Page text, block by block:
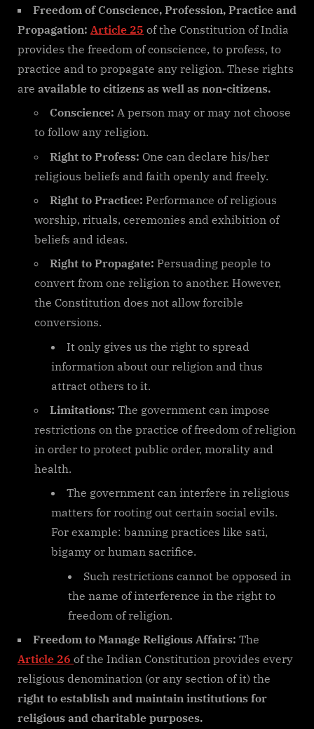
Freedom of Conscience, Profession, Practice and
Propagation: Article 25 of the Constitution of India
provides the freedom of conscience, to profess, to
practice and to propagate any religion. These rights
are available to citizens as well as non-citizens.
Conscience: A person may or may not choose
to follow any religion.
Right to Profess: One can declare his/her
religious beliefs and faith openly and freely.
Right to Practice: Performance of religious
worship, rituals, ceremonies and exhibition of
beliefs and ideas.
Right to Propagate: Persuading people to
convert from one religion to another. However,
the Constitution does not allow forcible
conversions.
It only gives us the right to spread
information about our religion and thus
attract others to it.
Limitations: The government can impose
restrictions on the practice of freedom of religion
in order to protect public order, morality and
health.
The government can interfere in religious
matters for rooting out certain social evils.
For example: banning practices like sati,
bigamy or human sacrifice.
Such restrictions cannot be opposed in
the name of interference in the right to
freedom of religion.
Freedom to Manage Religious Affairs: The
Article 26 of the Indian Constitution provides every
religious denomination (or any section of it) the
right to establish and maintain institutions for
religious and charitable purposes.